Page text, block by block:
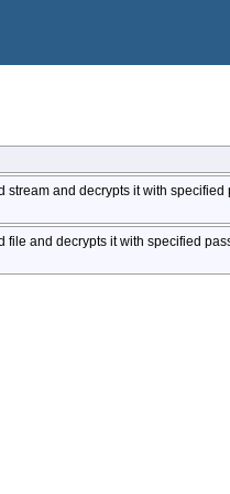
stream and decrypts it with specified
file and decrypts it with specified